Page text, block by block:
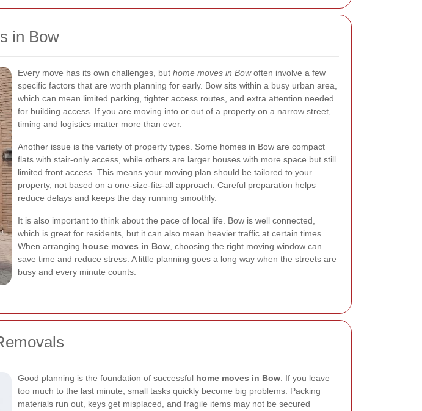
in Bow
Every move has its own challenges, but home moves in Bowoften involve a few
specific factors that are worth planning for early. Bow sits within a busy urban area,
which can mean limited parking, tighter access routes, and extra attention needed
for building access. If you are moving into or out of a property on a narrow street,
timing and logistics matter more than ever.
Another issue is the variety of property types. Some homes in Bow are compact
flats with stair-only access, while others are larger houses with more space but still
limited front access. This means your moving plan should be tailored to your
property, not based on a one-size-fits-all approach. Careful preparation helps
reduce delays and keeps the day running smoothly.
It is also important to think about the pace of local life. Bow is well connected,
which is great for residents, but it can also mean heavier traffic at certain times.
When arranging house moves in Bow , choosing the right moving window can
save time and reduce stress. A little planning goes a long way when the streets are
busy and every minute counts.
Good planning is the foundation of successful home moves in Bow . If you leave
too much to the last minute, small tasks quickly become big problems. Packing
materials run out, keys get misplaced, and fragile items may not be secured